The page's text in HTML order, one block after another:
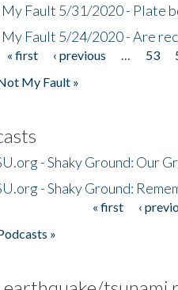
Fault 5/31/2020 - Plate
Fault 5/24/2020 - Are
« first ‹ previous 53
My Fault »
- Shaky Ground: Our
- Shaky Ground:
« first ‹
»